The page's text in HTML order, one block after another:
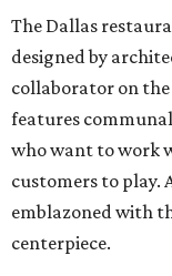
The Dallas
designed by
collaborator on
features
who want to work
customers to
emblazoned with
centerpiece.